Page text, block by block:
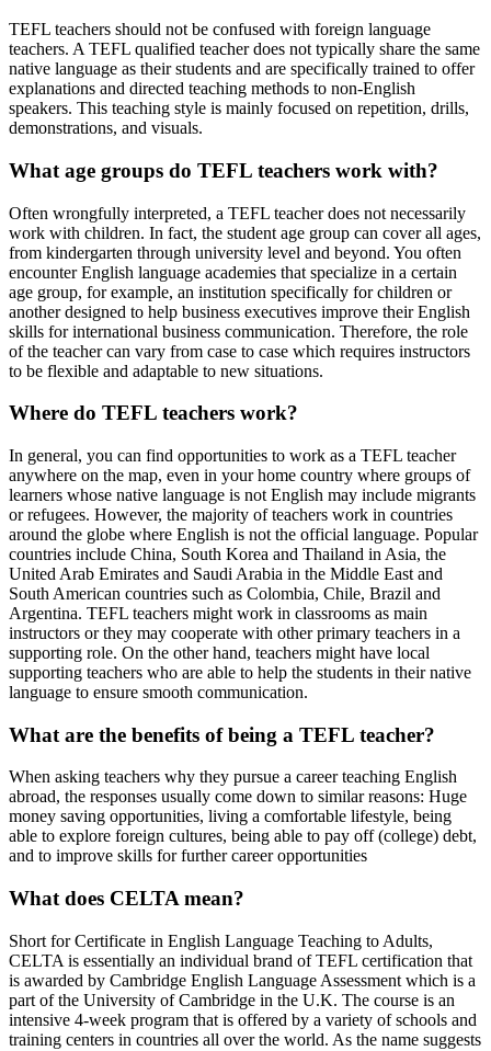
TEFL teachers should not be confused with foreign language
teachers. A TEFL qualified teacher does not typically share the same
native language as their students and are specifically trained to offer
explanations and directed teaching methods to non-English
speakers. This teaching style is mainly focused on repetition, drills,
demonstrations, and visuals.
What age groups do TEFL teachers work with?
Often wrongfully interpreted, a TEFL teacher does not necessarily
work with children. In fact, the student age group can cover all ages,
from kindergarten through university level and beyond. You often
encounter English language academies that specialize in a certain
age group, for example, an institution specifically for children or
another designed to help business executives improve their English
skills for international business communication. Therefore, the role
of the teacher can vary from case to case which requires instructors
to be flexible and adaptable to new situations.
Where do TEFL teachers work?
In general, you can find opportunities to work as a TEFL teacher
anywhere on the map, even in your home country where groups of
learners whose native language is not English may include migrants
or refugees. However, the majority of teachers work in countries
around the globe where English is not the official language. Popular
countries include China, South Korea and Thailand in Asia, the
United Arab Emirates and Saudi Arabia in the Middle East and
South American countries such as Colombia, Chile, Brazil and
Argentina. TEFL teachers might work in classrooms as main
instructors or they may cooperate with other primary teachers in a
supporting role. On the other hand, teachers might have local
supporting teachers who are able to help the students in their native
language to ensure smooth communication.
What are the benefits of being a TEFL teacher?
When asking teachers why they pursue a career teaching English
abroad, the responses usually come down to similar reasons: Huge
money saving opportunities, living a comfortable lifestyle, being
able to explore foreign cultures, being able to pay off (college) debt,
and to improve skills for further career opportunities
What does CELTA mean?
Short for Certificate in English Language Teaching to Adults,
CELTA is essentially an individual brand of TEFL certification that
is awarded by Cambridge English Language Assessment which is a
part of the University of Cambridge in the U.K. The course is an
intensive 4-week program that is offered by a variety of schools and
training centers in countries all over the world. As the name suggests